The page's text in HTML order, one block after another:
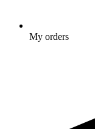
My orders